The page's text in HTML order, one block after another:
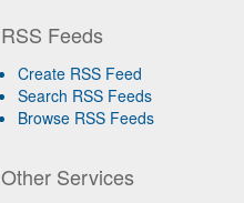
RSS Feeds
Create RSS Feed
Search RSS Feeds
Browse RSS Feeds
Other Services